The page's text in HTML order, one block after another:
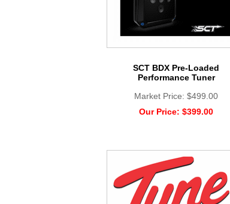
SCT BDX Pre-Loaded
Performance Tuner
Market Price: $499.00
Our Price: $399.00